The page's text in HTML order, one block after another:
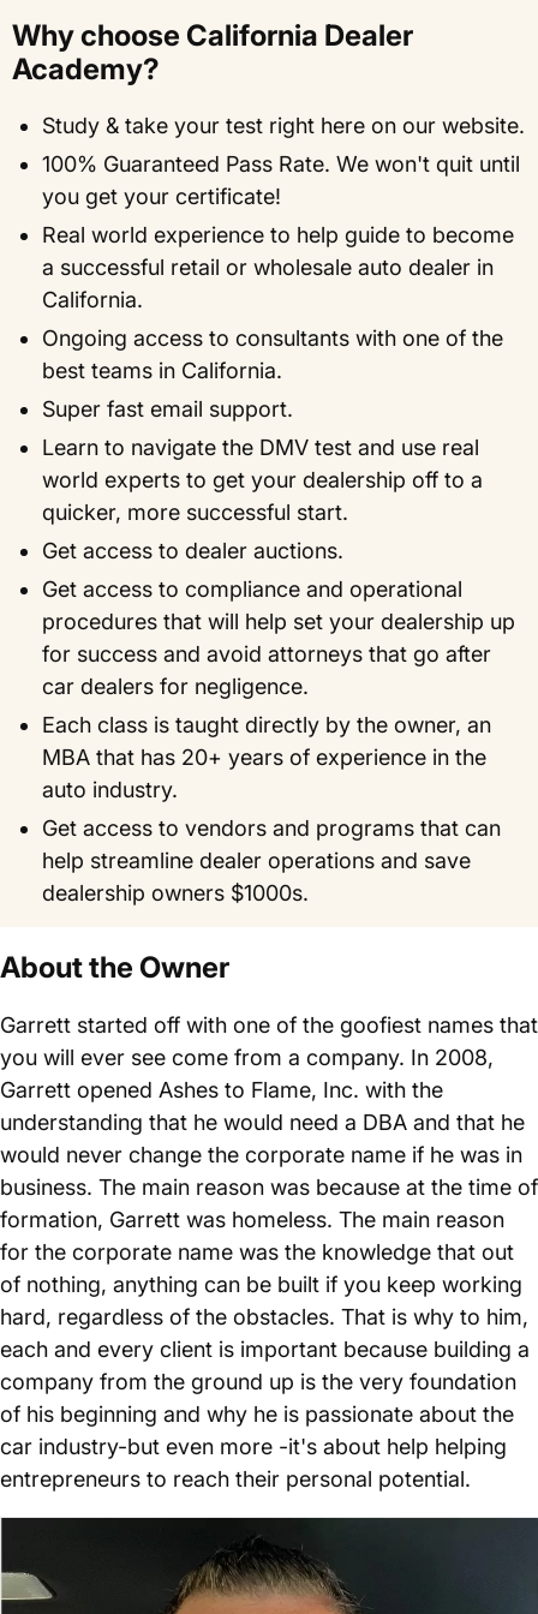
Why choose California Dealer
Academy?
Study & take your test right here on our website.
100% Guaranteed Pass Rate. We won't quit until
you get your certificate!
Real world experience to help guide to become
a successful retail or wholesale auto dealer in
California.
Ongoing access to consultants with one of the
best teams in California.
Super fast email support.
Learn to navigate the DMV test and use real
world experts to get your dealership off to a
quicker, more successful start.
Get access to dealer auctions.
Get access to compliance and operational
procedures that will help set your dealership up
for success and avoid attorneys that go after
car dealers for negligence.
Each class is taught directly by the owner, an
MBA that has 20+ years of experience in the
auto industry.
Get access to vendors and programs that can
help streamline dealer operations and save
dealership owners $1000s.
About the Owner
Garrett started off with one of the goofiest names that
you will ever see come from a company. In 2008,
Garrett opened Ashes to Flame, Inc. with the
understanding that he would need a DBA and that he
would never change the corporate name if he was in
business. The main reason was because at the time of
formation, Garrett was homeless. The main reason
for the corporate name was the knowledge that out
of nothing, anything can be built if you keep working
hard, regardless of the obstacles. That is why to him,
each and every client is important because building a
company from the ground up is the very foundation
of his beginning and why he is passionate about the
car industry-but even more -it's about help helping
entrepreneurs to reach their personal potential.